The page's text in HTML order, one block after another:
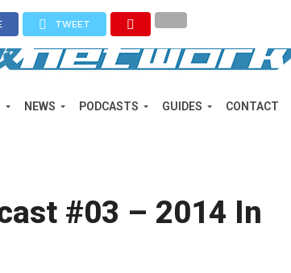
NEWS PODCASTS GUIDES CONTACT
TWEET
#03 – 2014 In